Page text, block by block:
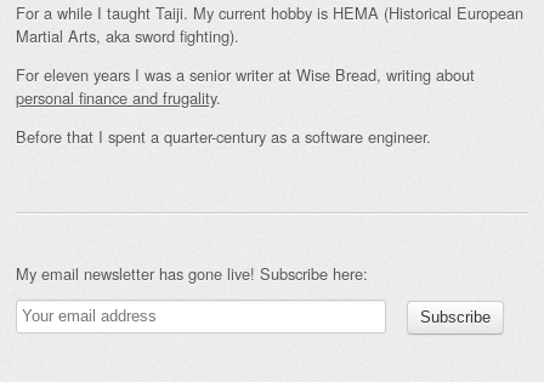
For a while I taught Taiji. My current hobby is HEMA (Historical European
Martial Arts, aka sword fighting).
For eleven years I was a senior writer at Wise Bread, writing about
personal finance and frugality.
Before that I spent a quarter-century as a software engineer.
My email newsletter has gone live! Subscribe here: